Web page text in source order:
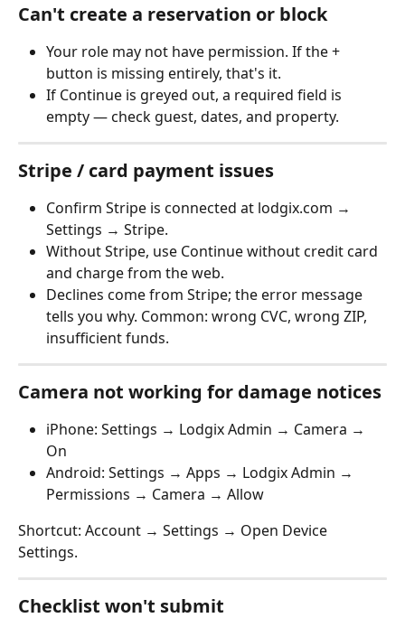
Can't create a reservation or block
Your role may not have permission. If the +
button is missing entirely, that's it.
If Continue is greyed out, a required field is
empty — check guest, dates, and property.
Stripe / card payment issues
Confirm Stripe is connected at lodgix.com →
Settings → Stripe.
Without Stripe, use Continue without credit card
and charge from the web.
Declines come from Stripe; the error message
tells you why. Common: wrong CVC, wrong ZIP,
insufficient funds.
Camera not working for damage notices
iPhone: Settings → Lodgix Admin → Camera →
On
Android: Settings → Apps → Lodgix Admin →
Permissions → Camera → Allow
Shortcut: Account → Settings → Open Device
Settings.
Checklist won't submit